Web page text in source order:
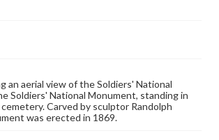
compliance with all applicable laws
are for educational use. For
rights, obtaining
please contact us at
special-collections/ask-an-archivist
an aerial view of the Soldiers' National
Soldiers' National Monument, standing in
Carved by sculptor Randolph
was erected in 1869.